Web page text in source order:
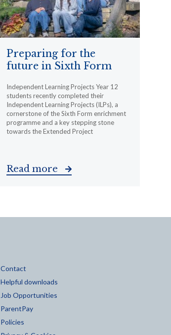
Preparing for the
future in Sixth Form
Independent Learning Projects Year 12
students recently completed their
Independent Learning Projects (ILPs), a
cornerstone of the Sixth Form enrichment
programme and a key stepping stone
towards the Extended Project
Read more
Contact
Helpful downloads
Job Opportunities
ParentPay
Policies